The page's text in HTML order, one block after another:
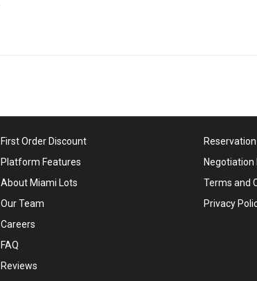
First Order Discount
Platform Features
About Miami Lots
Our Team
Careers
FAQ
Reviews
Negotiation
Terms and
Privacy